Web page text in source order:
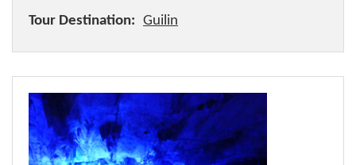
Tour Destination: Guilin